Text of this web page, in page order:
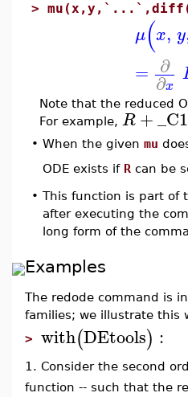
>
μ(x, y
= ∂
∂x
Note that the reduced
For example, R+_C1
• When the given mu
ODE exists if R can be
• This function is part of
after executing the
long form of the
Examples
The redode command is
families; we illustrate this
> with(DEtools) :
1. Consider the second
function -- such that the